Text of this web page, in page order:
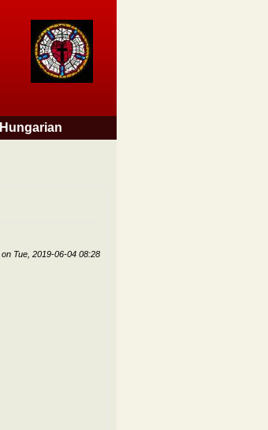
Hungarian
on Tue, 2019-06-04 08:28